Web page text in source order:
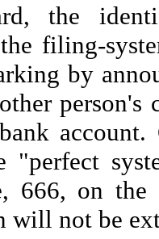
the
filing-
by
"perfect
666, on
will not be